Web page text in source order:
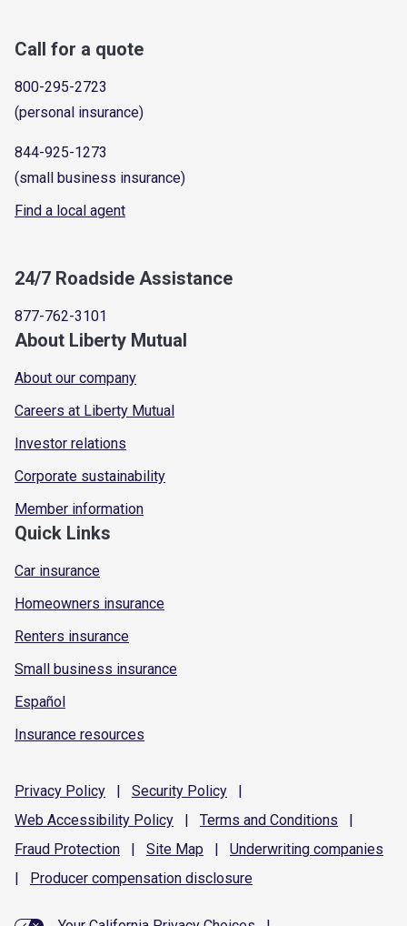
Call for a quote
800-295-2723
(personal insurance)
844-925-1273
(small business insurance)
Find a local agent
24/7 Roadside Assistance
877-762-3101
About Liberty Mutual
About our company
Careers at Liberty Mutual
Investor relations
Corporate sustainability
Member information
Quick Links
Car insurance
Homeowners insurance
Renters insurance
Small business insurance
Español
Insurance resources
Privacy Policy | Security Policy
|
Web Accessibility Policy | Terms and Conditions
|
Fraud Protection | Site Map | Underwriting companies
|
Producer compensation disclosure